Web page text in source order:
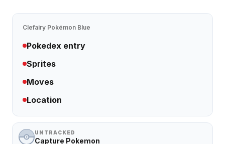
Clefairy Pokémon Blue
Pokedex entry
Sprites
Moves
Location
UNTRACKED
Capture Pokemon